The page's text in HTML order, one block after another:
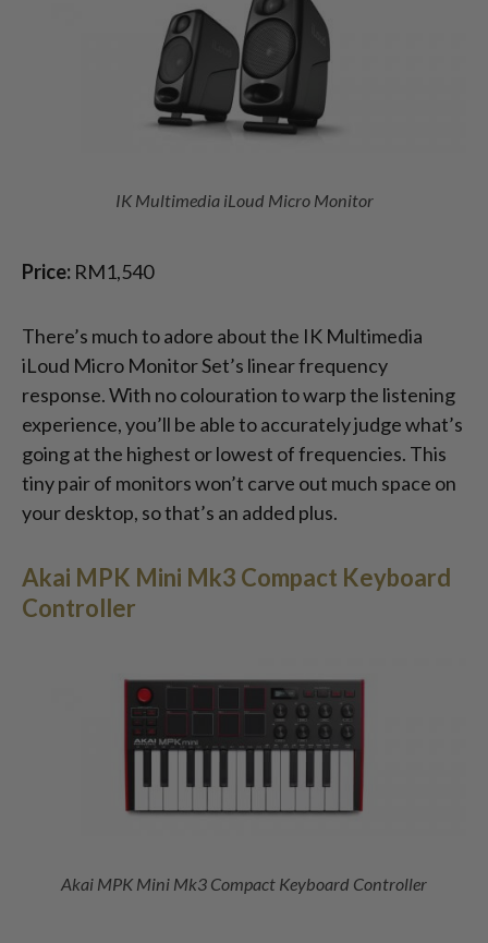
IK Multimedia iLoud Micro Monitor
Price: RM1,540
There’s much to adore about the IK Multimedia
iLoud Micro Monitor Set’s linear frequency
response. With no colouration to warp the listening
experience, you’ll be able to accurately judge what’s
going at the highest or lowest of frequencies. This
tiny pair of monitors won’t carve out much space on
your desktop, so that’s an added plus.
Akai MPK Mini Mk3 Compact Keyboard
Controller
Akai MPK Mini Mk3 Compact Keyboard Controller